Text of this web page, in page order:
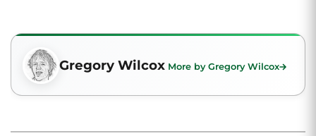
Gregory Wilcox More by Gregory Wilcox